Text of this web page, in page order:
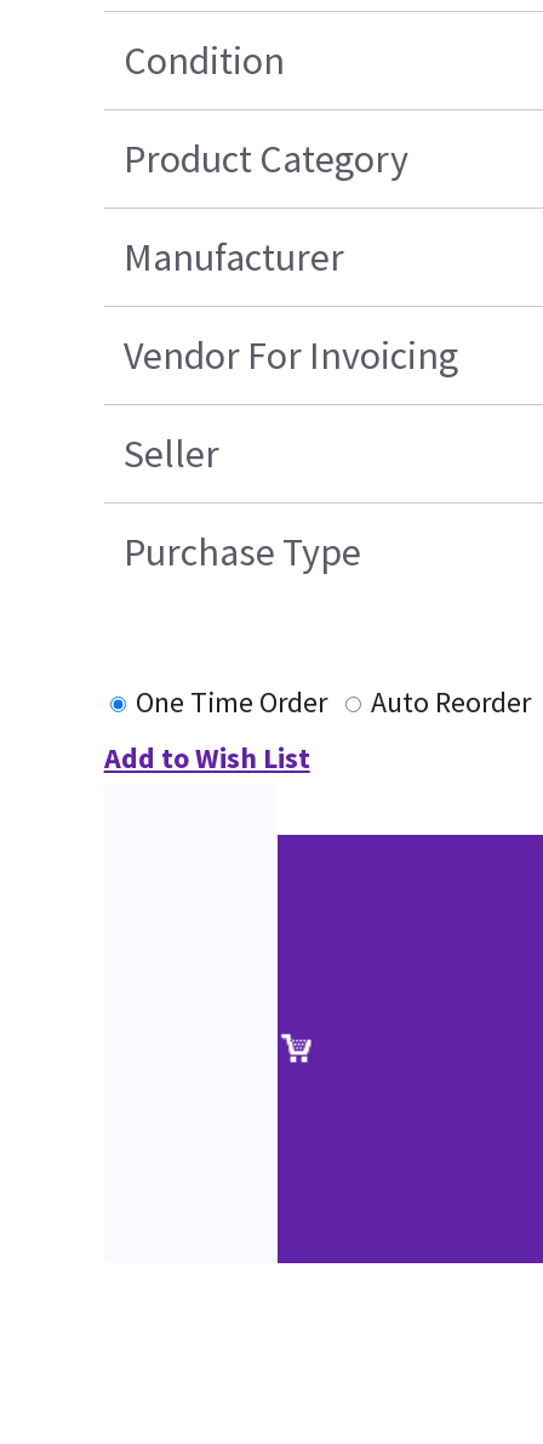
Condition
Product Category
Manufacturer
Vendor For Invoicing
Seller
Purchase Type
One Time Order
Auto Reorder
Add to Wish List